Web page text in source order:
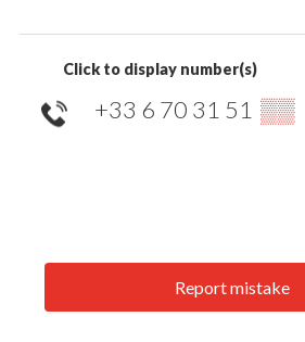
Click to display number(s)
+33 6 70 31 51 ▒▒
Report mistake